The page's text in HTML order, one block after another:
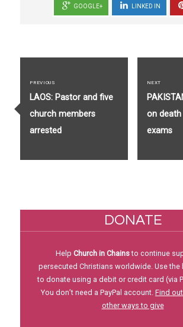
GOOGLE+ LINKED IN
navigation
PREVIOUS
Previous
post:
LAOS: Pastor and five
church members
arrested
NEXT
Next
post:
on
exams
DONATE
Help Church in Chainsto continue
persecuted Christians worldwide. Use
to donate using a debit or credit card (via
You don’t need a PayPal account. Find
other ways to give